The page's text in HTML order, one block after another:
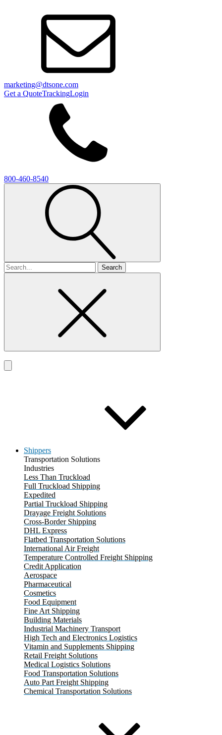
marketing@dtsone.com
Get a QuoteTrackingLogin
800-460-8540
Search
for
Shippers
Transportation Solutions
Industries
Less Than Truckload
Full Truckload Shipping
Expedited
Partial Truckload Shipping
Drayage Freight Solutions
Cross-Border Shipping
DHL Express
Flatbed Transportation Solutions
International Air Freight
Temperature Controlled Freight Shipping
Credit Application
Aerospace
Pharmaceutical
Cosmetics
Food Equipment
Fine Art Shipping
Building Materials
Industrial Machinery Transport
High Tech and Electronics Logistics
Vitamin and Supplements Shipping
Retail Freight Solutions
Medical Logistics Solutions
Food Transportation Solutions
Auto Part Freight Shipping
Chemical Transportation Solutions